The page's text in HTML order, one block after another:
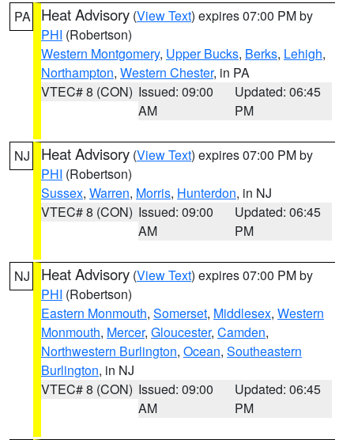
PA Heat Advisory (View Text) expires 07:00 PM by
PHI (Robertson)
Western Montgomery, Upper Bucks, Berks, Lehigh,
Northampton, Western Chester, in PA
VTEC# 8 (CON) Issued: 09:00
AM
Updated: 06:45
PM
NJ Heat Advisory (View Text) expires 07:00 PM by
PHI (Robertson)
Sussex, Warren, Morris, Hunterdon, in NJ
VTEC# 8 (CON) Issued: 09:00
AM
Updated: 06:45
PM
NJ Heat Advisory (View Text) expires 07:00 PM by
PHI (Robertson)
Eastern Monmouth, Somerset, Middlesex, Western
Monmouth, Mercer, Gloucester, Camden,
Northwestern Burlington, Ocean, Southeastern
Burlington, in NJ
VTEC# 8 (CON) Issued: 09:00
AM
Updated: 06:45
PM